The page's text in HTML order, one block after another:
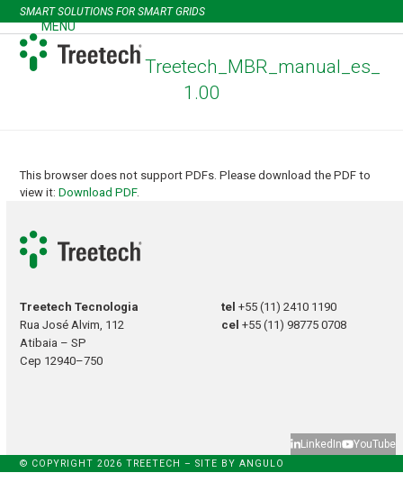
Skip
to
content
SMART SOLUTIONS FOR SMART GRIDS
MENU
Open
mobile
menu
Close
mobile
menu
Treetech_MBR_manual_es_
1.00
This browser does not support PDFs. Please download the PDF to
view it:Download PDF.
Treetech Tecnologia
Rua José Alvim, 112
Atibaia – SP
Cep 12940–750
tel+55 (11) 2410 1190
cel+55 (11) 98775 0708
LinkedIn YouTube
© COPYRIGHT 2026 TREETECH – SITE BYANGULO